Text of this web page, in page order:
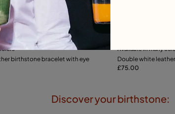
Discover your birthstone:
Rating
Add to Cart
birthstone bracelet with eye
Available in many
Double white
£75.00